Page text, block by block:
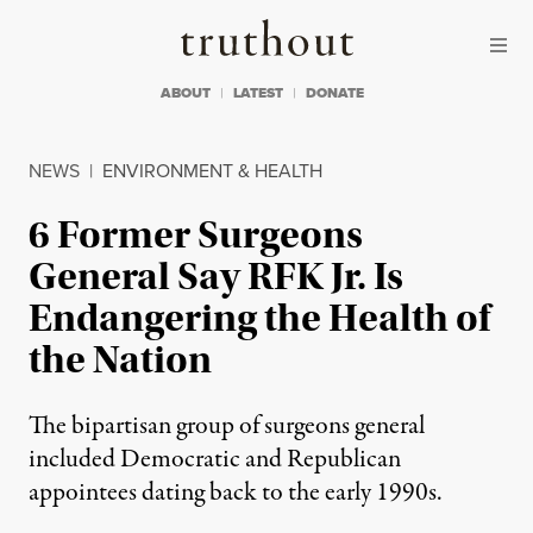
Truthout
ABOUT LATEST DONATE
NEWS | ENVIRONMENT & HEALTH
6 Former Surgeons
General Say RFK Jr. Is
Endangering the Health of
the Nation
The bipartisan group of surgeons general
included Democratic and Republican
appointees dating back to the early 1990s.